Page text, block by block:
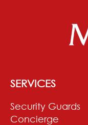
SERVICES
Security Guards
Concierge